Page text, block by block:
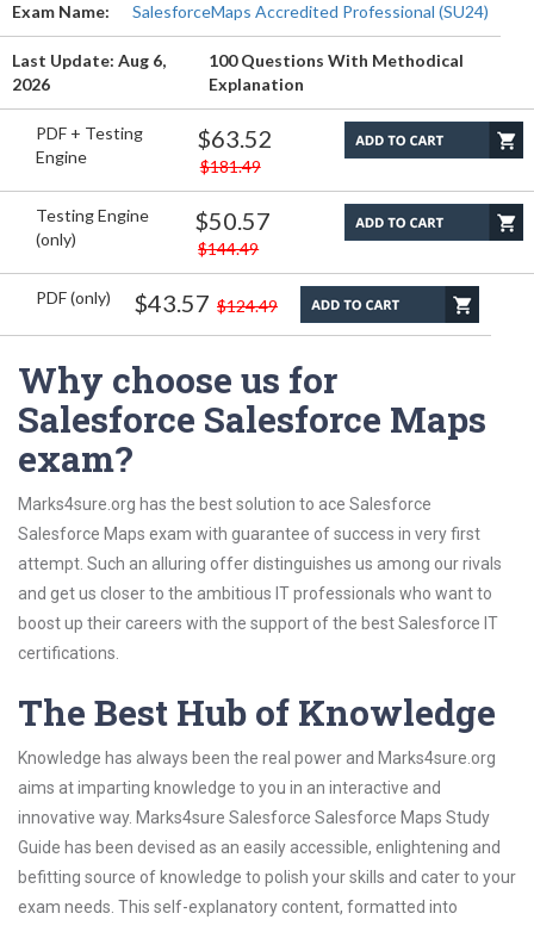
Exam Name: SalesforceMaps Accredited Professional (SU24)
Last Update: Aug 6,
2026
100 Questions With Methodical
Explanation
PDF + Testing
Engine
$63.52
$181.49
Testing Engine
(only)
$50.57
$144.49
PDF (only) $43.57 $124.49
Why choose us for
Salesforce Salesforce Maps
exam?
Marks4sure.org has the best solution to ace Salesforce
Salesforce Maps exam with guarantee of success in very first
attempt. Such an alluring offer distinguishes us among our rivals
and get us closer to the ambitious IT professionals who want to
boost up their careers with the support of the best Salesforce IT
certifications.
The Best Hub of Knowledge
Knowledge has always been the real power and Marks4sure.org
aims at imparting knowledge to you in an interactive and
innovative way. Marks4sure Salesforce Salesforce Maps Study
Guide has been devised as an easily accessible, enlightening and
befitting source of knowledge to polish your skills and cater to your
exam needs. This self-explanatory content, formatted into